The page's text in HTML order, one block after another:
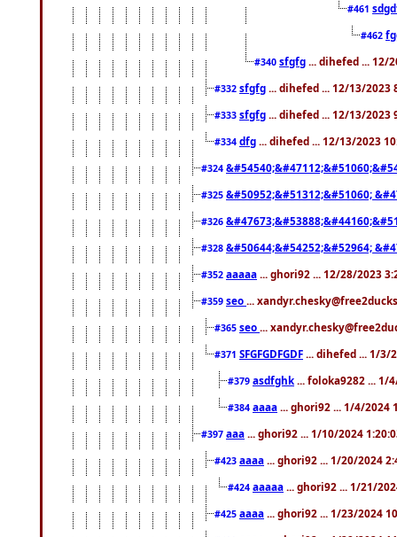
#461
#462
#340 sfgfg ... dihefed ... 12/
#332 sfgfg ... dihefed ... 12/13/2023
#333 sfgfg ... dihefed ... 12/13/2023
#334 dfg ... dihefed ... 12/13/2023
#324
#325 &#50952;&#51312;&#51060;
#326
#328 &#50644;&#54252;&#52964;
#352 aaaaa ... ghori92 ... 12/28/2023
#359 seo ...
#365 seo ...
#371 SFGFGDFGDF ... dihefed ... 1/3/
#379 asdfghk ... foloka9282 ... 1/
#384 aaaa ... ghori92 ... 1/4/2024
#397 aaa ... ghori92 ... 1/10/2024
#423 aaaa ... ghori92 ... 1/20/2024
#424 aaaaa ... ghori92 ... 1/21/
#425 aaaa ... ghori92 ... 1/23/2024